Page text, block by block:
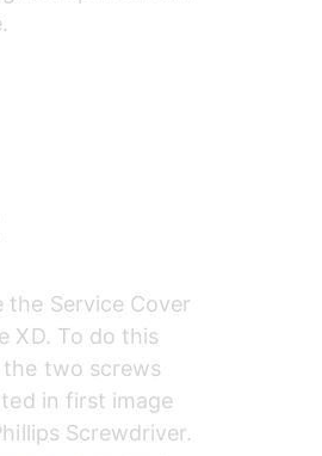
the Service Cover
XD. To do this
the two screws
in first image
Screwdriver.